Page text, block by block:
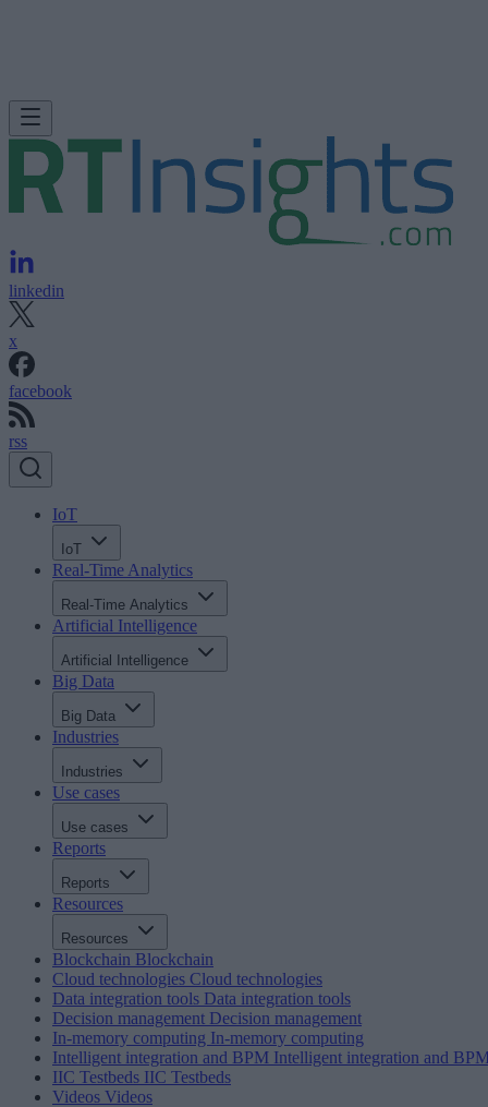
linkedin
x
facebook
rss
IoT
IoT
Real-Time Analytics
Real-Time Analytics
Artificial Intelligence
Artificial Intelligence
Big Data
Big Data
Industries
Industries
Use cases
Use cases
Reports
Reports
Resources
Resources
Blockchain Blockchain
Cloud technologies Cloud technologies
Data integration tools Data integration tools
Decision management Decision management
In-memory computing In-memory computing
Intelligent integration and BPM Intelligent integration and
IIC Testbeds IIC Testbeds
Videos Videos